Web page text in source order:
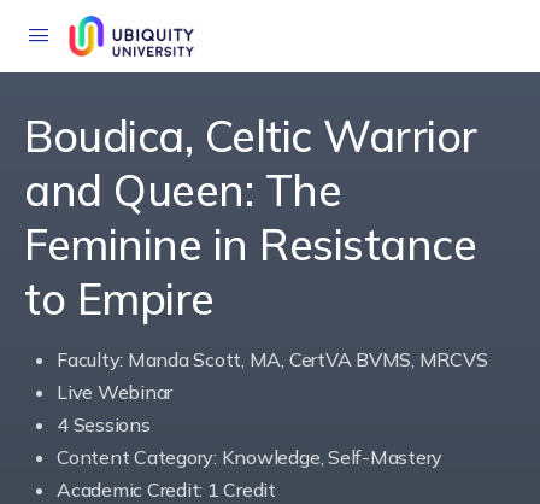
Boudica, Celtic Warrior
and Queen: The
Feminine in Resistance
to Empire
Faculty: Manda Scott, MA, CertVA BVMS, MRCVS
Live Webinar
4 Sessions
Content Category: Knowledge, Self-Mastery
Academic Credit: 1 Credit